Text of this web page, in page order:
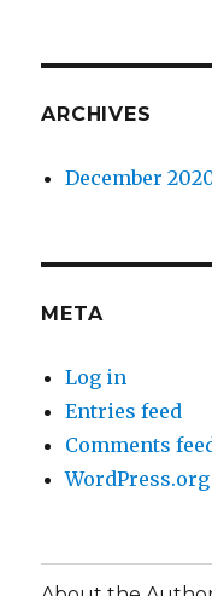
ARCHIVES
December
META
Log in
Entries feed
Comments
WordPress.org